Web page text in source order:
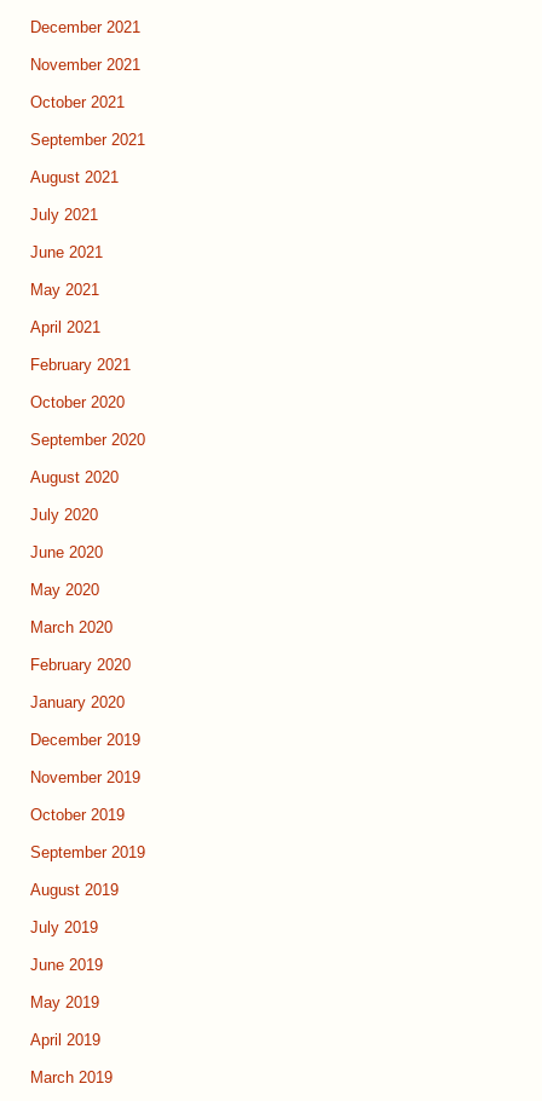
December 2021
November 2021
October 2021
September 2021
August 2021
July 2021
June 2021
May 2021
April 2021
February 2021
October 2020
September 2020
August 2020
July 2020
June 2020
May 2020
March 2020
February 2020
January 2020
December 2019
November 2019
October 2019
September 2019
August 2019
July 2019
June 2019
May 2019
April 2019
March 2019